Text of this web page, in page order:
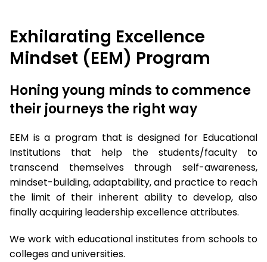
Exhilarating Excellence
Mindset (EEM) Program
Honing young minds to commence
their journeys the right way
EEM is a program that is designed for Educational
Institutions that help the students/faculty to
transcend themselves through self-awareness,
mindset-building, adaptability, and practice to reach
the limit of their inherent ability to develop, also
finally acquiring leadership excellence attributes.
We work with educational institutes from schools to
colleges and universities.